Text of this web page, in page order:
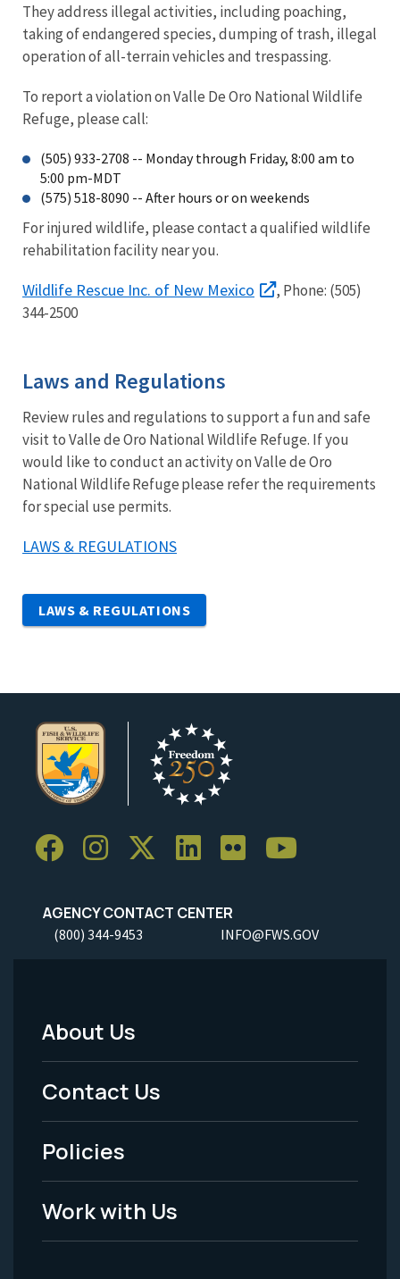
They address illegal activities, including poaching,
taking of endangered species, dumping of trash, illegal
operation of all-terrain vehicles and trespassing.
To report a violation on Valle De Oro National Wildlife
Refuge, please call:
(505) 933-2708 -- Monday through Friday, 8:00 am to
5:00 pm-MDT
(575) 518-8090 -- After hours or on weekends
For injured wildlife, please contact a qualified wildlife
rehabilitation facility near you.
Wildlife Rescue Inc. of New Mexico
, Phone: (505)
344-2500
Laws and Regulations
Review rules and regulations to support a fun and safe
visit to Valle de Oro National Wildlife Refuge. If you
would like to conduct an activity on Valle de Oro
National Wildlife Refuge please refer the requirements
for special use permits.
LAWS & REGULATIONS
LAWS & REGULATIONS
AGENCY CONTACT CENTER
(800) 344-9453 INFO@FWS.GOV
Footer
Menu
-
Legal
About Us
Contact Us
Policies
Work with Us